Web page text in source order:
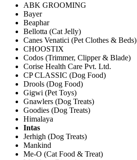
ABK GROOMING
Bayer
Beaphar
Bellotta (Cat Jelly)
Canes Venatici (Pet Clothes & Beds)
CHOOSTIX
Codos (Trimmer, Clipper & Blade)
Corise Health Care Pvt. Ltd.
CP CLASSIC (Dog Food)
Drools (Dog Food)
Gigwi (Pet Toys)
Gnawlers (Dog Treats)
Goodies (Dog Treats)
Himalaya
Intas
Jerhigh (Dog Treats)
Mankind
Me-O (Cat Food & Treat)